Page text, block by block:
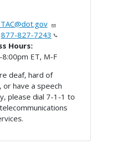
877-827-7243
Hours:
ET, M-F
deaf, hard of
or have a speech
please dial 7-1-1 to